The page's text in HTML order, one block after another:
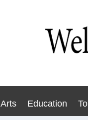
Arts Education